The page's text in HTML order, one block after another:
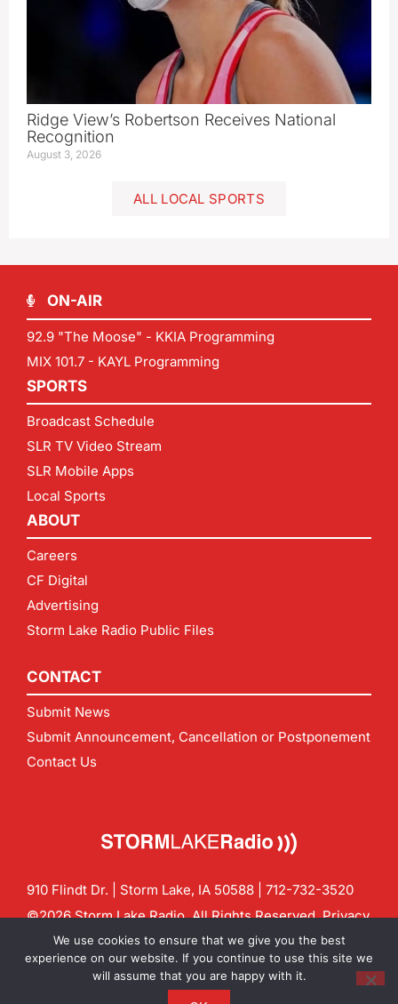
Ridge View’s Robertson Receives National
Recognition
August 3, 2026
ALL LOCAL SPORTS
ON-AIR
92.9 "The Moose" - KKIA Programming
MIX 101.7 - KAYL Programming
SPORTS
Broadcast Schedule
SLR TV Video Stream
SLR Mobile Apps
Local Sports
ABOUT
Careers
CF Digital
Advertising
Storm Lake Radio Public Files
CONTACT
Submit News
Submit Announcement, Cancellation or Postponement
Contact Us
910 Flindt Dr. | Storm Lake, IA 50588 | 712-732-3520
©2026 Storm Lake Radio. All Rights Reserved.Privacy
Policy
CF Digital Group
Contact us:info@stormlakeradio.com
We use cookies to ensure that we give you the best
experience on our website. If you continue to use this site we
will assume that you are happy with it.